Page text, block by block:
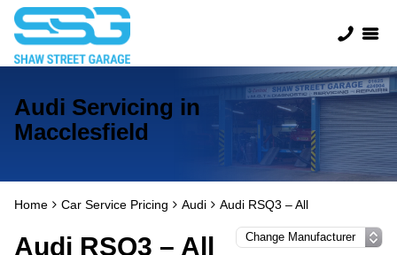
Audi Servicing in
Macclesfield
Home Car Service Pricing Audi Audi RSQ3 – All
Audi RSQ3 – All